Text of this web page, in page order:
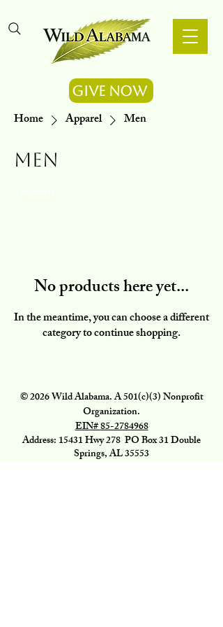
Give Now
Home Apparel Men
Men
No products here yet...
In the meantime, you can choose a different
category to continue shopping.
© 2026 Wild Alabama. A 501(c)(3) Nonprofit
Organization.
EIN#85-2784968
Address: 15431 Hwy 278 PO Box 31 Double
Springs, AL 35553